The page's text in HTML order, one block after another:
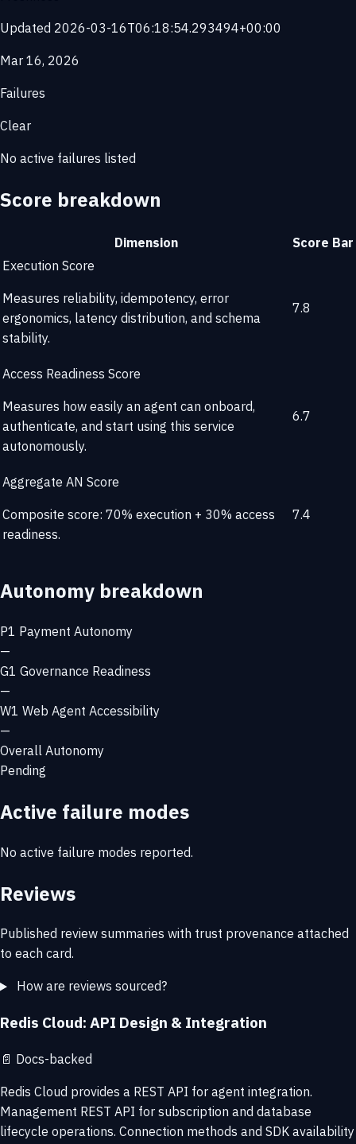
Updated 2026-03-16T06:18:54.293494+00:00
Mar 16, 2026
Failures
Clear
No active failures listed
Score breakdown
Dimension Score Bar
Execution Score
Measures reliability, idempotency, error
ergonomics, latency distribution, and schema
stability.
7.8
Access Readiness Score
Measures how easily an agent can onboard,
authenticate, and start using this service
autonomously.
6.7
Aggregate AN Score
Composite score: 70% execution + 30% access
readiness.
7.4
Autonomy breakdown
P1 Payment Autonomy
—
G1 Governance Readiness
—
W1 Web Agent Accessibility
—
Overall Autonomy
Pending
Active failure modes
No active failure modes reported.
Reviews
Published review summaries with trust provenance attached
to each card.
How are reviews sourced?
Redis Cloud: API Design & Integration
📄 Docs-backed
Redis Cloud provides a REST API for agent integration.
Management REST API for subscription and database
lifecycle operations. Connection methods and SDK availability